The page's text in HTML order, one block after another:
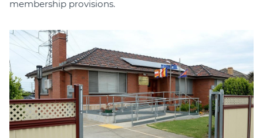
membership provisions.